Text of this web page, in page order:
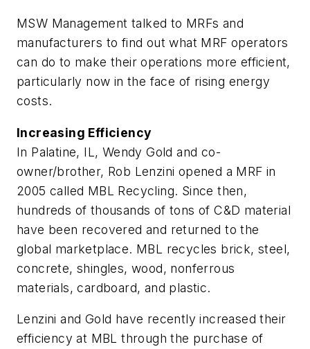
MSW Management talked to MRFs and
manufacturers to find out what MRF operators
can do to make their operations more efficient,
particularly now in the face of rising energy
costs.
Increasing Efficiency
In Palatine, IL, Wendy Gold and co-
owner/brother, Rob Lenzini opened a MRF in
2005 called MBL Recycling. Since then,
hundreds of thousands of tons of C&D material
have been recovered and returned to the
global marketplace. MBL recycles brick, steel,
concrete, shingles, wood, nonferrous
materials, cardboard, and plastic.
Lenzini and Gold have recently increased their
efficiency at MBL through the purchase of